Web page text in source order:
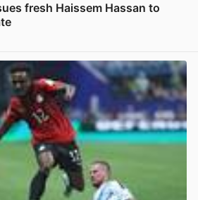
fresh Haissem Hassan to